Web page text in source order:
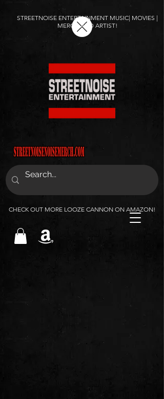
STREETNOISE ENTERTAINMENT MUSIC| MOVIES |
MERCH AND ARTIST!
CHECK OUT MORE LOOZE CANNON ON AMAZON!